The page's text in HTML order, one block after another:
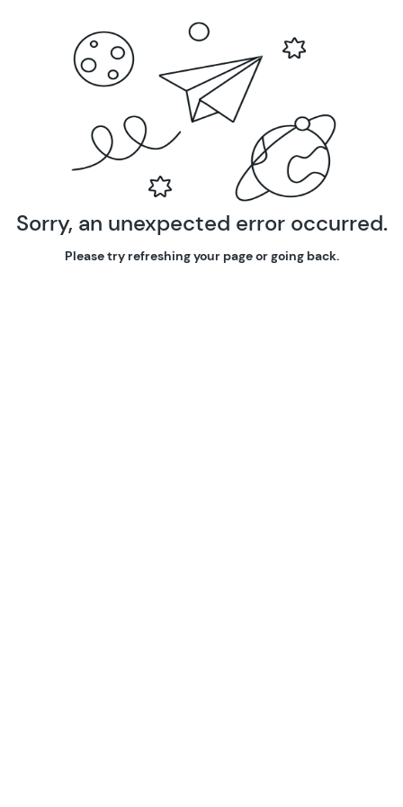
Sorry, an unexpected error occurred.
Please try refreshing your page or going back.